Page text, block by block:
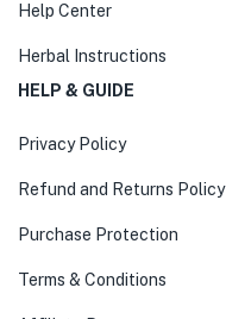
Help Center
Herbal Instructions
HELP & GUIDE
Privacy Policy
Refund and Returns Policy
Purchase Protection
Terms & Conditions